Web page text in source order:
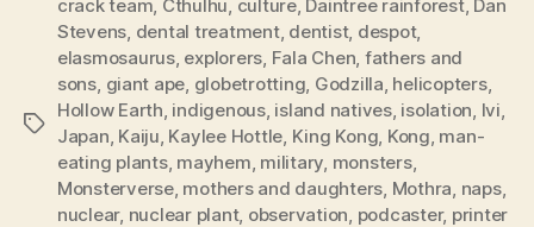
Tags
crack team, Cthulhu, culture, Daintree rainforest, Dan
Stevens, dental treatment, dentist, despot,
elasmosaurus, explorers, Fala Chen, fathers and
sons, giant ape, globetrotting, Godzilla, helicopters,
Hollow Earth, indigenous, island natives, isolation, Ivi,
Japan, Kaiju, Kaylee Hottle, King Kong, Kong, man-
eating plants, mayhem, military, monsters,
Monsterverse, mothers and daughters, Mothra, naps,
nuclear, nuclear plant, observation, podcaster, printer